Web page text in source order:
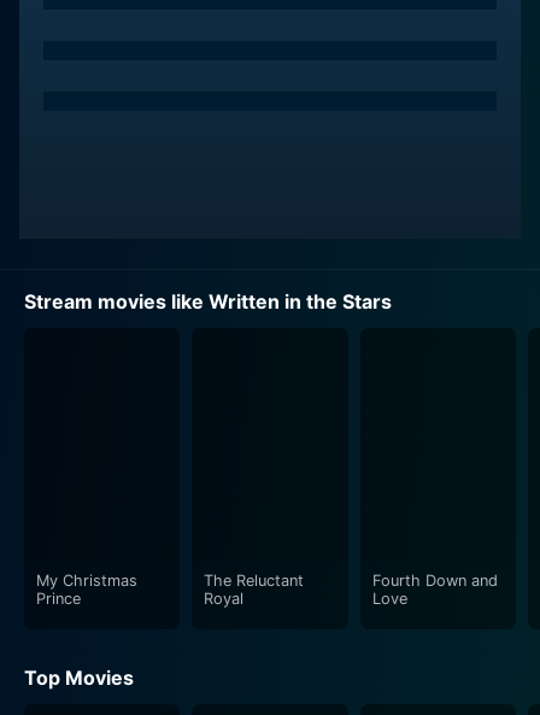
Stream movies like Written in the Stars
My Christmas
Prince
The Reluctant
Royal
Fourth Down and
Love
Top Movies